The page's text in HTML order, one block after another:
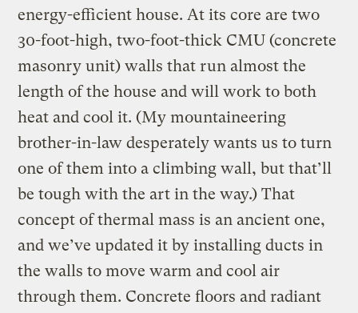
energy-efficient house. At its core are two
30-foot-high, two-foot-thick CMU (concrete
masonry unit) walls that run almost the
length of the house and will work to both
heat and cool it. (My mountaineering
brother-in-law desperately wants us to turn
one of them into a climbing wall, but that’ll
be tough with the art in the way.) That
concept of thermal mass is an ancient one,
and we’ve updated it by installing ducts in
the walls to move warm and cool air
through them. Concrete floors and radiant